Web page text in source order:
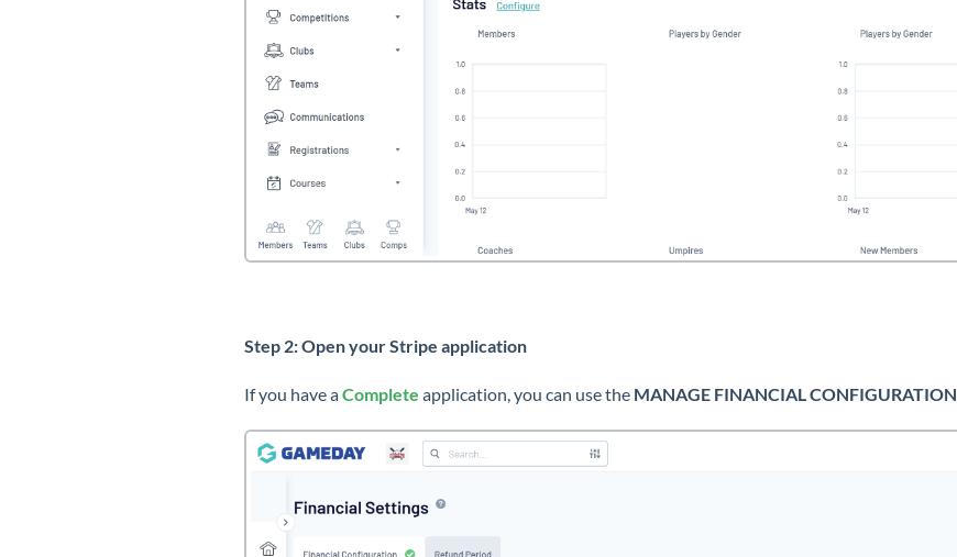
Step 2: Open your Stripe application
If you have aComplete application, you can use the MANAGE FINANCIAL CONFIGURATION